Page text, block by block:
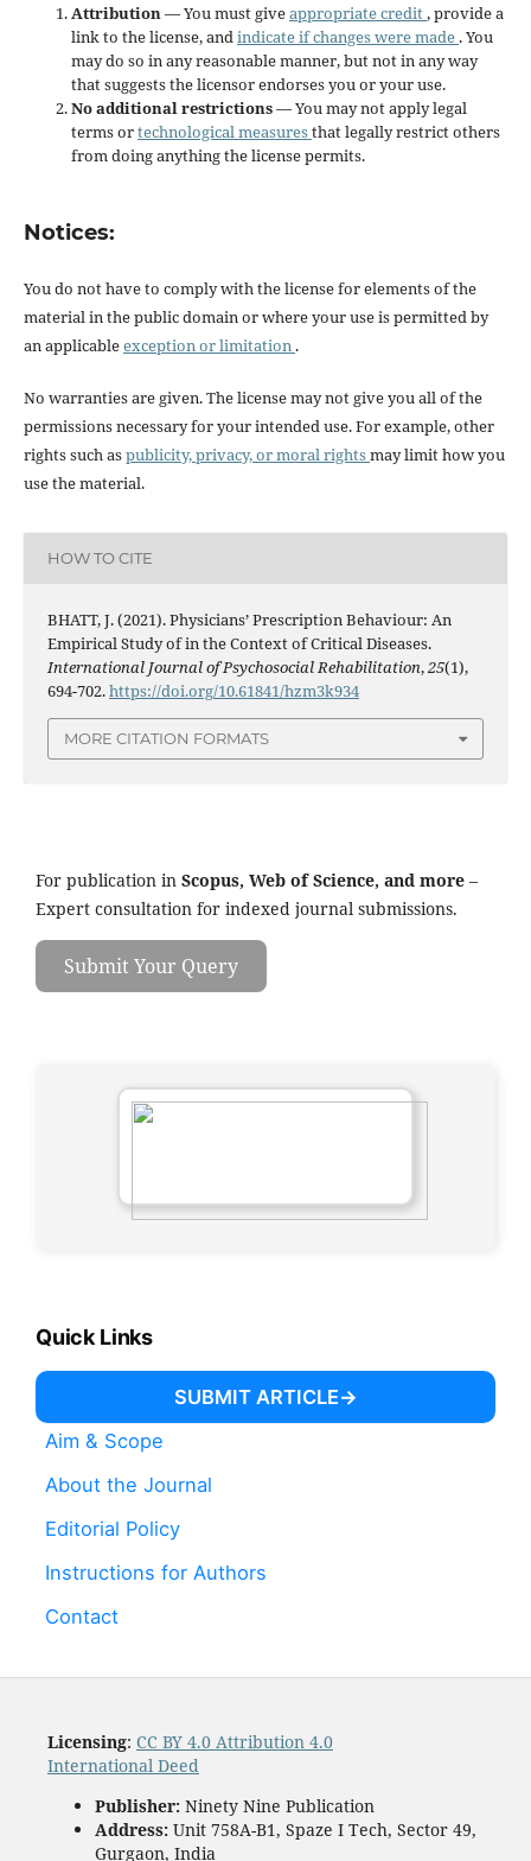
Attribution— You must giveappropriate credit, provide a
link to the license, andindicate if changes were made . You
may do so in any reasonable manner, but not in any way
that suggests the licensor endorses you or your use.
No additional restrictions— You may not apply legal
terms ortechnological measuresthat legally restrict others
from doing anything the license permits.
Notices:
You do not have to comply with the license for elements of the
material in the public domain or where your use is permitted by
an applicableexception or limitation .
No warranties are given. The license may not give you all of the
permissions necessary for your intended use. For example, other
rights such aspublicity, privacy, or moral rightsmay limit how you
use the material.
HOW TO CITE
BHATT, J. (2021). Physicians’ Prescription Behaviour: An
Empirical Study of in the Context of Critical Diseases.
International Journal of Psychosocial Rehabilitation,25(1),
694-702.https://doi.org/10.61841/hzm3k934
MORE CITATION FORMATS
For publication in Scopus, Web of Science, and more –
Expert consultation for indexed journal submissions.
Submit Your Query
Quick Links
SUBMIT ARTICLE
Aim & Scope
About the Journal
Editorial Policy
Instructions for Authors
Contact
Licensing: CC BY 4.0 Attribution 4.0
International Deed
Publisher:Ninety Nine Publication
Address:Unit 758A-B1, Spaze I Tech, Sector 49,
Gurgaon, India